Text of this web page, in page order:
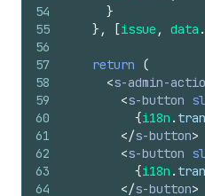
54
55
56
57
58
59
60
61
62
63
64
}
} , [issue , data .
return
(
<s-admin-
<s-button
{i18n .
</s-button>
<s-button
{i18n .
</s-button>